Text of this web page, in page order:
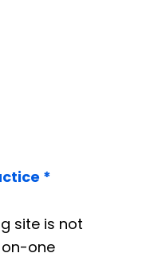
*
site is not
one